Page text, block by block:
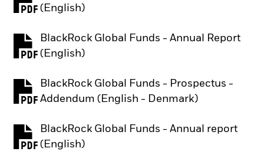
(English)
PDF, opens in a new tab
BlackRock Global Funds - Annual Report
(English)
PDF, opens in a new tab
BlackRock Global Funds - Prospectus -
Addendum (English - Denmark)
PDF, opens in a new tab
BlackRock Global Funds - Annual report
(English)
PDF, opens in a new tab